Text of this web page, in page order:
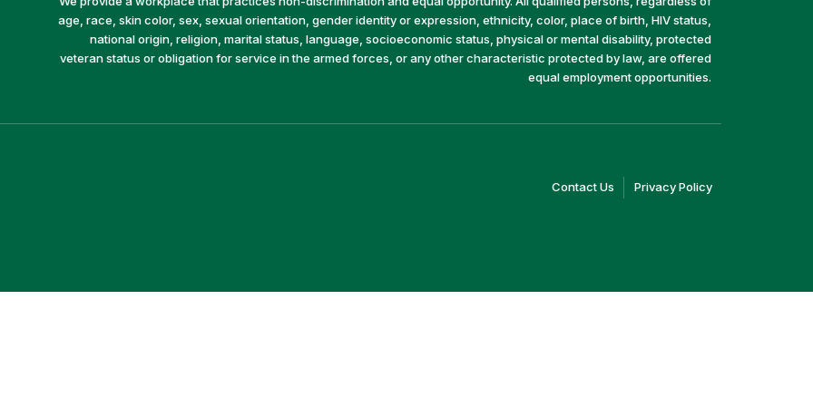
age, race, skin color, sex, sexual orientation, gender identity or expression, ethnicity, color, place of birth, HIV status,
national origin, religion, marital status, language, socioeconomic status, physical or mental disability, protected
veteran status or obligation for service in the armed forces, or any other characteristic protected by law, are offered
equal employment opportunities.
Contact Us (linkPrivacy Policy(link